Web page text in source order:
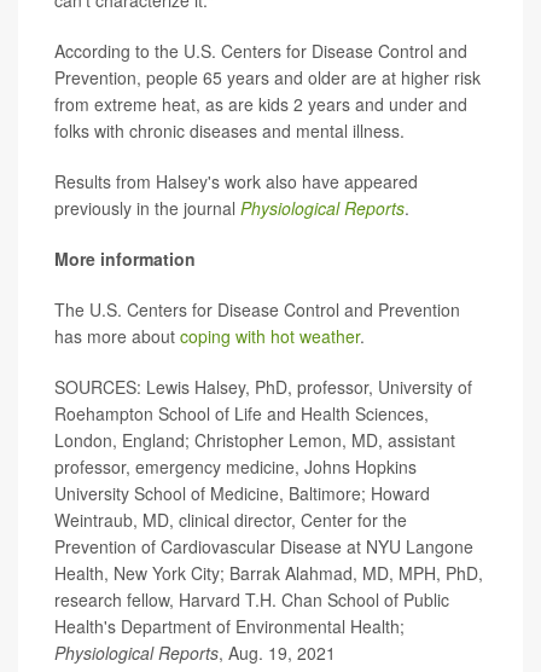
According to the U.S. Centers for Disease Control and
Prevention, people 65 years and older are at higher risk
from extreme heat, as are kids 2 years and under and
folks with chronic diseases and mental illness.
Results from Halsey's work also have appeared
previously in the journal Physiological Reports.
More information
The U.S. Centers for Disease Control and Prevention
has more about coping with hot weather.
SOURCES: Lewis Halsey, PhD, professor, University of
Roehampton School of Life and Health Sciences,
London, England; Christopher Lemon, MD, assistant
professor, emergency medicine, Johns Hopkins
University School of Medicine, Baltimore; Howard
Weintraub, MD, clinical director, Center for the
Prevention of Cardiovascular Disease at NYU Langone
Health, New York City; Barrak Alahmad, MD, MPH, PhD,
research fellow, Harvard T.H. Chan School of Public
Health's Department of Environmental Health;
Physiological Reports, Aug. 19, 2021